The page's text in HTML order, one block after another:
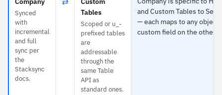
Synced
with
incremental
and full
sync per
the
Stacksync
docs.
Tables
Scoped or u_-
prefixed tables
are
addressable
through the
same Table
API as
standard ones.
and Custom Tables to
— each maps to any object
custom field on the other